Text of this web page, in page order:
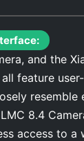
and the
feature
resemble
8.4
access to a